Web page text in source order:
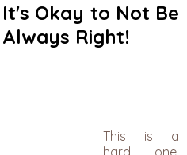
It's Okay to Not Be
Always Right!
​This is a